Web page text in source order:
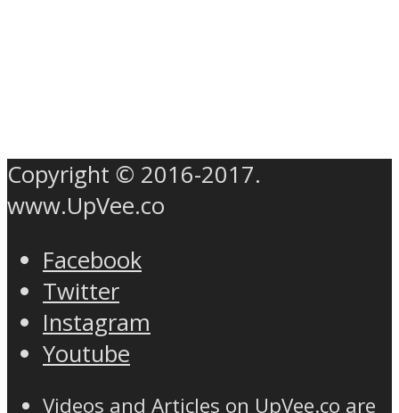
Copyright © 2016-2017.
www.UpVee.co
Facebook
Twitter
Instagram
Youtube
Videos and Articles on UpVee.co are